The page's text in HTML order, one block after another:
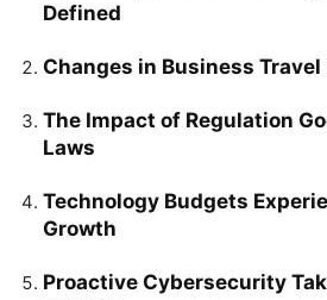
Defined
Changes in Business
The Impact of Regulation
Laws
Technology Budgets
Growth
Proactive Cybersecurity